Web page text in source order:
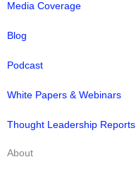
Media Coverage
Blog
Podcast
White Papers & Webinars
Thought Leadership Reports
About